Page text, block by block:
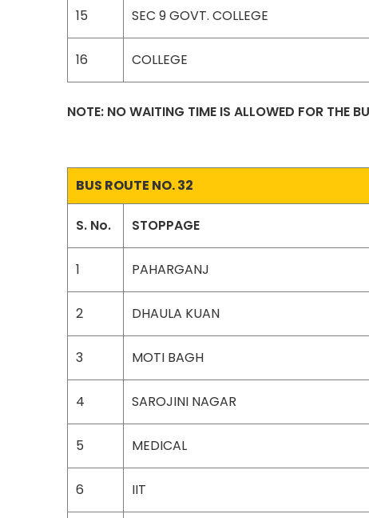
15 SEC 9 GOVT. COLLEGE
16 COLLEGE
NOTE: NO WAITING TIME IS ALLOWED FOR THE
BUS ROUTE NO. 32
S. No. STOPPAGE
1 PAHARGANJ
2 DHAULA KUAN
3 MOTI BAGH
4 SAROJINI NAGAR
5 MEDICAL
6 IIT